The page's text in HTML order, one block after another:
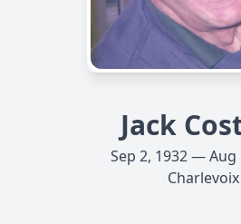
Jack
Sep 2, 1932 — Aug
Charlevoix